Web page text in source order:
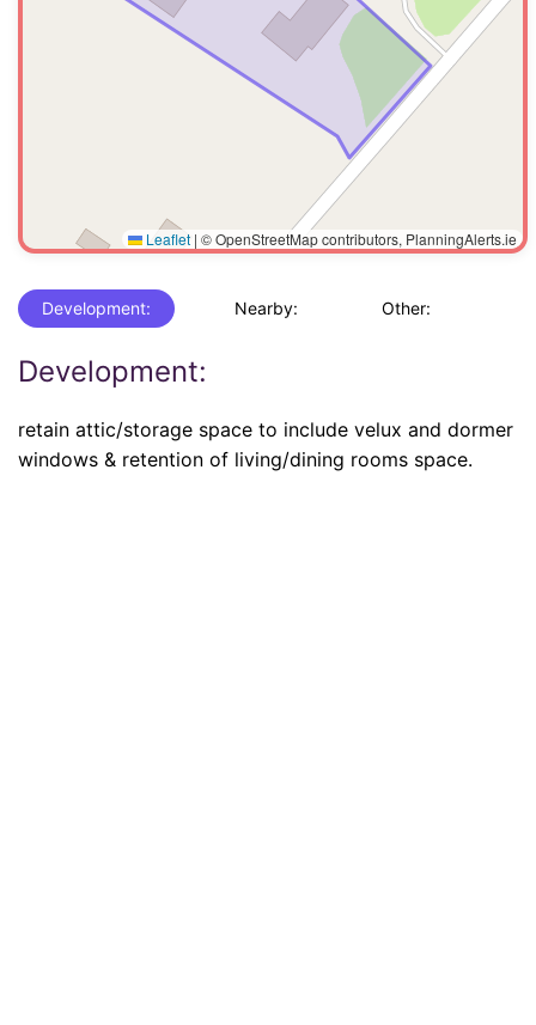
Leaflet | © OpenStreetMap contributors, PlanningAlerts.ie
Development: Nearby: Other:
Development:
retain attic/storage space to include velux and dormer
windows & retention of living/dining rooms space.